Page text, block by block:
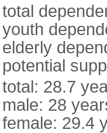
total
youth
elderly
potential
total: 28.7
male: 28
female: 29.4